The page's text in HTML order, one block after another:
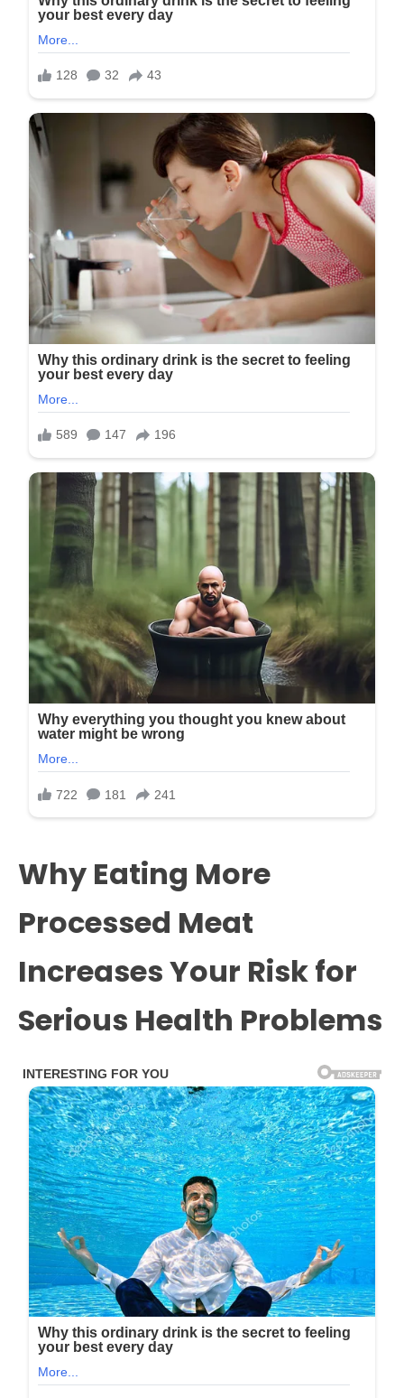
Why Eating More
Processed Meat
Increases Your Risk for
Serious Health Problems